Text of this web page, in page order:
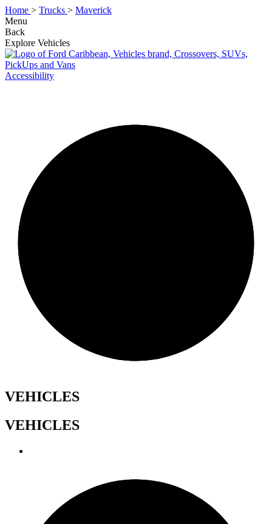
Home > Trucks > Maverick
Menu
Back
Explore Vehicles
Accessibility
VEHICLES
VEHICLES